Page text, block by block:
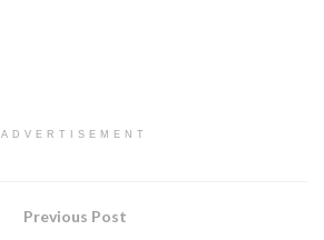
ADVERTISEMENT
Previous Post